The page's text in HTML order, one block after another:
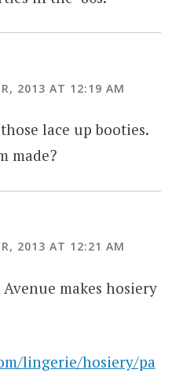
2013 AT 12:19 AM
lace up booties.
made?
2013 AT 12:21 AM
makes hosiery
lingerie/hosiery/pa